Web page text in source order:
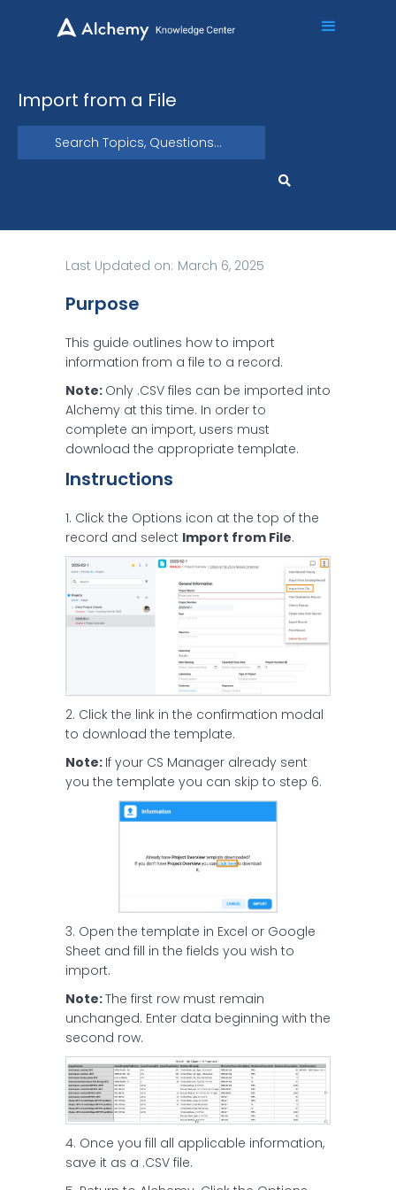
Import from a File
Last Updated on: March 6, 2025
Purpose
This guide outlines how to import
information from a file to a record.
Note: Only .CSV files can be imported into
Alchemy at this time. In order to
complete an import, users must
download the appropriate template.
Instructions
1. Click the Options icon at the top of the
record and select Import from File.
2. Click the link in the confirmation modal
to download the template.
Note: If your CS Manager already sent
you the template you can skip to step 6.
3. Open the template in Excel or Google
Sheet and fill in the fields you wish to
import.
Note:The first row must remain
unchanged. Enter data beginning with the
second row.
4. Once you fill all applicable information,
save it as a .CSV file.